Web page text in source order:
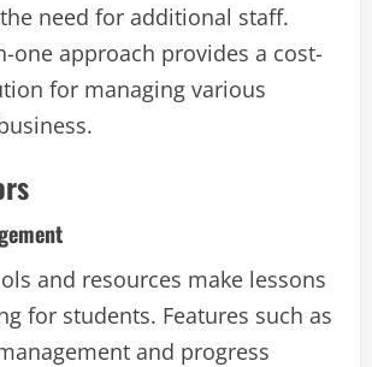
need for additional staff.
one approach provides a cost-
for managing various
and resources make lessons
for students. Features such as
and progress